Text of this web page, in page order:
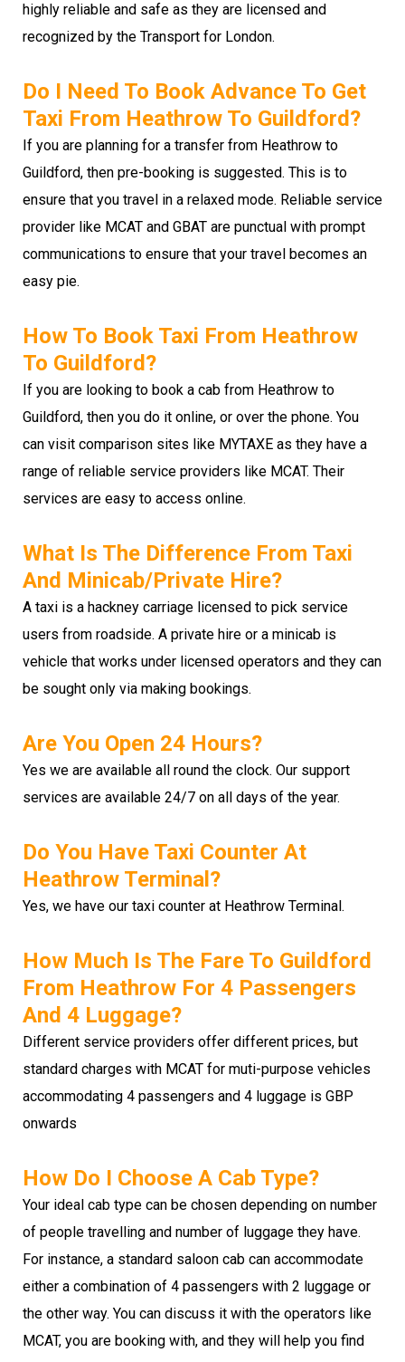
highly reliable and safe as they are licensed and
recognized by the Transport for London.
Do I Need To Book Advance To Get
Taxi From Heathrow To Guildford?
If you are planning for a transfer from Heathrow to
Guildford, then pre-booking is suggested. This is to
ensure that you travel in a relaxed mode. Reliable service
provider like MCAT and GBAT are punctual with prompt
communications to ensure that your travel becomes an
easy pie.
How To Book Taxi From Heathrow
To Guildford?
If you are looking to book a cab from Heathrow to
Guildford, then you do it online, or over the phone. You
can visit comparison sites like MYTAXE as they have a
range of reliable service providers like MCAT. Their
services are easy to access online.
What Is The Difference From Taxi
And Minicab/private Hire?
A taxi is a hackney carriage licensed to pick service
users from roadside. A private hire or a minicab is
vehicle that works under licensed operators and they can
be sought only via making bookings.
Are You Open 24 Hours?
Yes we are available all round the clock. Our support
services are available 24/7 on all days of the year.
Do You Have Taxi Counter At
Heathrow Terminal?
Yes, we have our taxi counter at Heathrow Terminal.
How Much Is The Fare To Guildford
From Heathrow For 4 Passengers
And 4 Luggage?
Different service providers offer different prices, but
standard charges with MCAT for muti-purpose vehicles
accommodating 4 passengers and 4 luggage is GBP
onwards
How Do I Choose A Cab Type?
Your ideal cab type can be chosen depending on number
of people travelling and number of luggage they have.
For instance, a standard saloon cab can accommodate
either a combination of 4 passengers with 2 luggage or
the other way. You can discuss it with the operators like
MCAT, you are booking with, and they will help you find